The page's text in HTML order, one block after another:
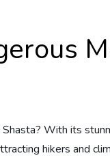
With its
hikers and